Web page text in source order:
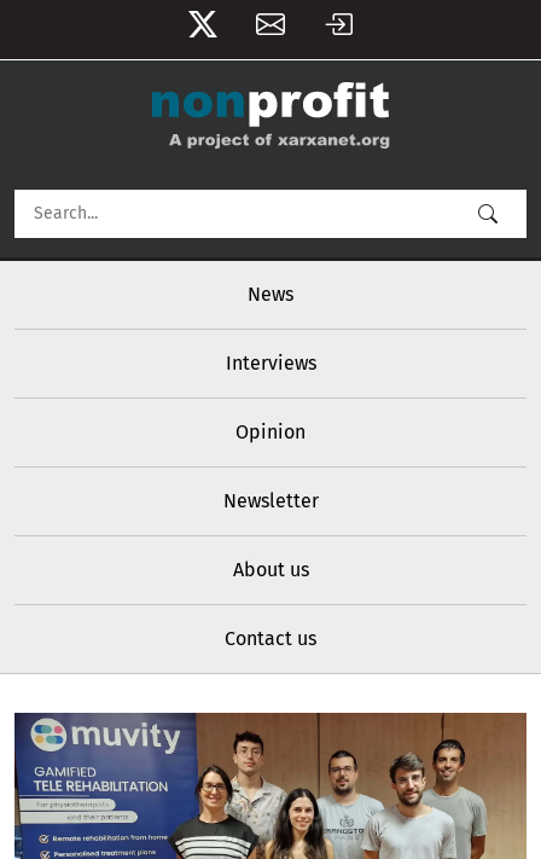
User account menu
News
Interviews
Opinion
Newsletter
About us
Contact us